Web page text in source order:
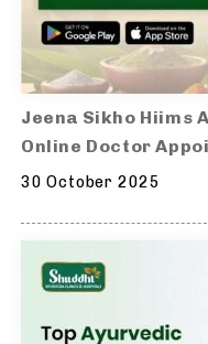
Jeena Sikho Hiims
Online Doctor
30 October 2025